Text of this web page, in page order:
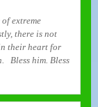
extreme
there is not
their heart for
Bless him. Bless